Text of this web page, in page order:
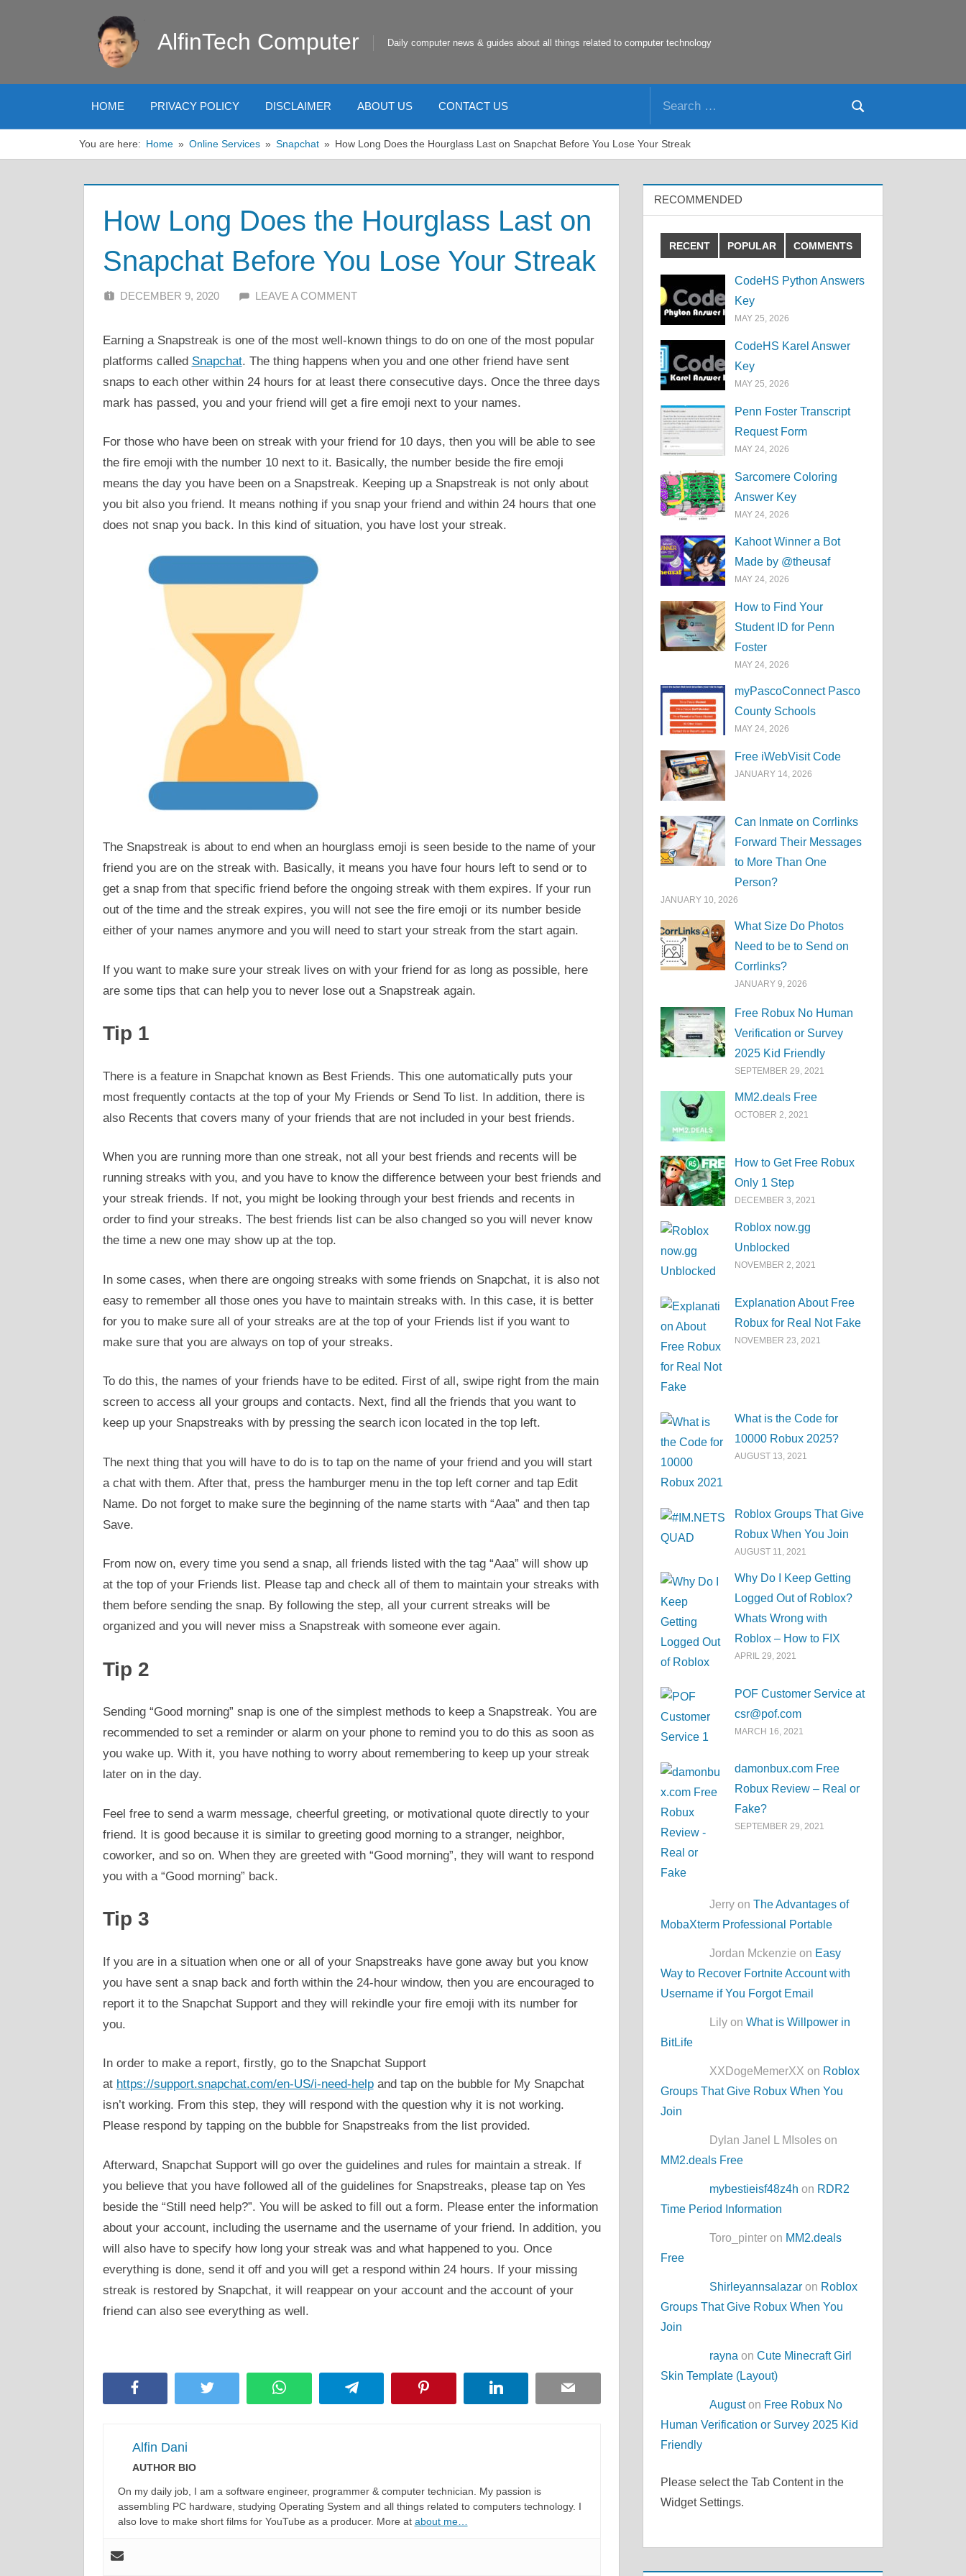
AlfinTech Computer Daily computer news & guides about all things related to computer technology
HOME PRIVACY POLICY DISCLAIMER ABOUT US CONTACT US
Search
You are here: Home Online Services Snapchat How Long Does the Hourglass Last on Snapchat Before You Lose Your Streak
How Long Does the Hourglass Last on
Snapchat Before You Lose Your Streak
DECEMBER 9, 2020 ALFIN DANI
LEAVE A COMMENT
Earning a Snapstreak is one of the most well-known things to do on one of the most popular
platforms called Snapchat. The thing happens when you and one other friend have sent
snaps to each other within 24 hours for at least there consecutive days. Once the three days
mark has passed, you and your friend will get a fire emoji next to your names.
For those who have been on streak with your friend for 10 days, then you will be able to see
the fire emoji with the number 10 next to it. Basically, the number beside the fire emoji
means the day you have been on a Snapstreak. Keeping up a Snapstreak is not only about
you bit also you friend. It means nothing if you snap your friend and within 24 hours that one
does not snap you back. In this kind of situation, you have lost your streak.
The Snapstreak is about to end when an hourglass emoji is seen beside to the name of your
friend you are on the streak with. Basically, it means you have four hours left to send or to
get a snap from that specific friend before the ongoing streak with them expires. If your run
out of the time and the streak expires, you will not see the fire emoji or its number beside
either of your names anymore and you will need to start your streak from the start again.
If you want to make sure your streak lives on with your friend for as long as possible, here
are some tips that can help you to never lose out a Snapstreak again.
Tip 1
There is a feature in Snapchat known as Best Friends. This one automatically puts your
most frequently contacts at the top of your My Friends or Send To list. In addition, there is
also Recents that covers many of your friends that are not included in your best friends.
When you are running more than one streak, not all your best friends and recents will be
running streaks with you, and you have to know the difference between your best friends and
your streak friends. If not, you might be looking through your best friends and recents in
order to find your streaks. The best friends list can be also changed so you will never know
the time a new one may show up at the top.
In some cases, when there are ongoing streaks with some friends on Snapchat, it is also not
easy to remember all those ones you have to maintain streaks with. In this case, it is better
for you to make sure all of your streaks are at the top of your Friends list if you want to
make sure that you are always on top of your streaks.
To do this, the names of your friends have to be edited. First of all, swipe right from the main
screen to access all your groups and contacts. Next, find all the friends that you want to
keep up your Snapstreaks with by pressing the search icon located in the top left.
The next thing that you will have to do is to tap on the name of your friend and you will start
a chat with them. After that, press the hamburger menu in the top left corner and tap Edit
Name. Do not forget to make sure the beginning of the name starts with “Aaa” and then tap
Save.
From now on, every time you send a snap, all friends listed with the tag “Aaa” will show up
at the top of your Friends list. Please tap and check all of them to maintain your streaks with
them before sending the snap. By following the step, all your current streaks will be
organized and you will never miss a Snapstreak with someone ever again.
Tip 2
Sending “Good morning” snap is one of the simplest methods to keep a Snapstreak. You are
recommended to set a reminder or alarm on your phone to remind you to do this as soon as
you wake up. With it, you have nothing to worry about remembering to keep up your streak
later on in the day.
Feel free to send a warm message, cheerful greeting, or motivational quote directly to your
friend. It is good because it is similar to greeting good morning to a stranger, neighbor,
coworker, and so on. When they are greeted with “Good morning”, they will want to respond
you with a “Good morning” back.
Tip 3
If you are in a situation when one or all of your Snapstreaks have gone away but you know
you have sent a snap back and forth within the 24-hour window, then you are encouraged to
report it to the Snapchat Support and they will rekindle your fire emoji with its number for
you.
In order to make a report, firstly, go to the Snapchat Support
at https://support.snapchat.com/en-US/i-need-helpand tap on the bubble for My Snapchat
isn’t working. From this step, they will respond with the question why it is not working.
Please respond by tapping on the bubble for Snapstreaks from the list provided.
Afterward, Snapchat Support will go over the guidelines and rules for maintain a streak. If
you believe that you have followed all of the guidelines for Snapstreaks, please tap on Yes
beside the “Still need help?”. You will be asked to fill out a form. Please enter the information
about your account, including the username and the username of your friend. In addition, you
will also have to specify how long your streak was and what happened to you. Once
everything is done, send it off and you will get a respond within 24 hours. If your missing
streak is restored by Snapchat, it will reappear on your account and the account of your
friend can also see everything as well.
Twitter WhatsApp Telegram LinkedIn Email
Alfin Dani
AUTHOR BIO
On my daily job, I am a software engineer, programmer & computer technician. My passion is
assembling PC hardware, studying Operating System and all things related to computers technology. I
also love to make short films for YouTube as a producer. More at about me…
RECOMMENDED
RECENT POPULAR COMMENTS
CodeHS Python Answers
Key
MAY 25, 2026
CodeHS Karel Answer
Key
MAY 25, 2026
Penn Foster Transcript
Request Form
MAY 24, 2026
Sarcomere Coloring
Answer Key
MAY 24, 2026
Kahoot Winner a Bot
Made by @theusaf
MAY 24, 2026
How to Find Your
Student ID for Penn
Foster
MAY 24, 2026
myPascoConnect Pasco
County Schools
MAY 24, 2026
Free iWebVisit Code
JANUARY 14, 2026
Can Inmate on Corrlinks
Forward Their Messages
to More Than One
Person?
JANUARY 10, 2026
What Size Do Photos
Need to be to Send on
Corrlinks?
JANUARY 9, 2026
Free Robux No Human
Verification or Survey
2025 Kid Friendly
SEPTEMBER 29, 2021
MM2.deals Free
OCTOBER 2, 2021
How to Get Free Robux
Only 1 Step
DECEMBER 3, 2021
Roblox now.gg
Unblocked
NOVEMBER 2, 2021
Explanation About Free
Robux for Real Not Fake
NOVEMBER 23, 2021
What is the Code for
10000 Robux 2025?
AUGUST 13, 2021
Roblox Groups That Give
Robux When You Join
AUGUST 11, 2021
Why Do I Keep Getting
Logged Out of Roblox?
Whats Wrong with
Roblox – How to FIX
APRIL 29, 2021
POF Customer Service at
csr@pof.com
MARCH 16, 2021
damonbux.com Free
Robux Review – Real or
Fake?
SEPTEMBER 29, 2021
Jerry onThe Advantages of
MobaXterm Professional Portable
Jordan Mckenzie on Easy
Way to Recover Fortnite Account with
Username if You Forgot Email
Lily onWhat is Willpower in
BitLife
XXDogeMemerXX on Roblox
Groups That Give Robux When You
Join
Dylan Janel L MIsoles on
MM2.deals Free
mybestieisf48z4h on RDR2
Time Period Information
Toro_pinter on MM2.deals
Free
Shirleyannsalazar on Roblox
Groups That Give Robux When You
Join
rayna onCute Minecraft Girl
Skin Template (Layout)
Auguston Free Robux No
Human Verification or Survey 2025 Kid
Friendly
Please select the Tab Content in the
Widget Settings.